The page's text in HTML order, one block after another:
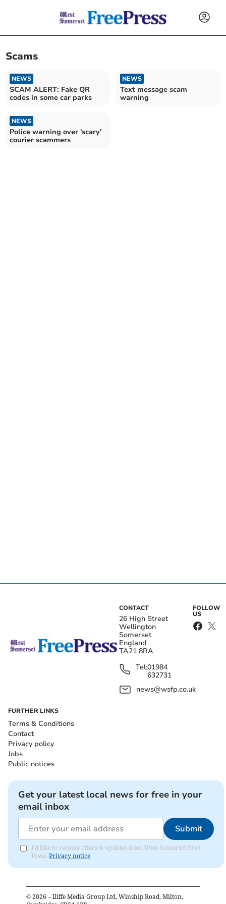
Scams
NEWS
SCAM ALERT: Fake QR
codes in some car parks
NEWS
Text message scam
warning
NEWS
Police warning over 'scary'
courier scammers
CONTACT
26 High Street
Wellington
Somerset
England
TA21 8RA
Tel:01984
632731
news@wsfp.co.uk
FOLLOW
US
FURTHER LINKS
Terms & Conditions
Contact
Privacy policy
Jobs
Public notices
Get your latest local news for free in your
email inbox
Submit
I'd like to receive offers & updates from West Somerset Free
Press. Privacy notice
© 2026 – Iliffe Media Group Ltd, Winship Road, Milton,